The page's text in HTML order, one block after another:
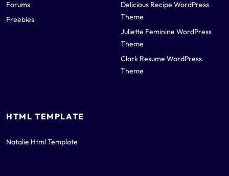
Forums
Freebies
Delicious Recipe WordPress
Theme
Juliette Feminine WordPress
Theme
Clark Resume WordPress
Theme
HTML TEMPLATE
Natalie Html Template